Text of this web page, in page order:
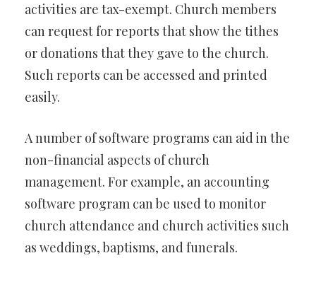
activities are tax-exempt. Church members
can request for reports that show the tithes
or donations that they gave to the church.
Such reports can be accessed and printed
easily.
A number of software programs can aid in the
non-financial aspects of church
management. For example, an accounting
software program can be used to monitor
church attendance and church activities such
as weddings, baptisms, and funerals.